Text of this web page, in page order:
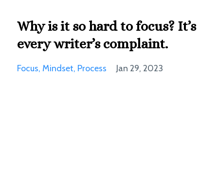
Why is it so hard to focus? It’s
every writer’s complaint.
Focus Mindset Process Jan 29, 2023